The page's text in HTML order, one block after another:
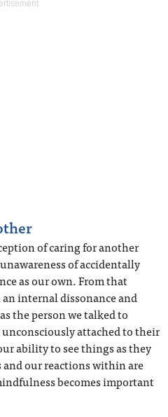
of caring for another
of accidentally
as our own. From that
internal dissonance and
the person we talked to
attached to their
ability to see things as they
and our reactions within are
becomes important